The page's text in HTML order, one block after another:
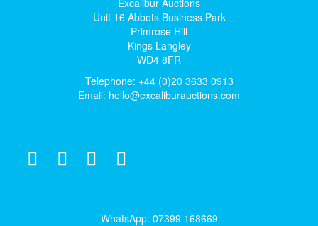
Unit 16 Abbots Business Park
Primrose Hill
Kings Langley
WD4 8FR
Telephone: +44 (0)20 3633 0913
Email: hello@excaliburauctions.com
WhatsApp: 07399 168669